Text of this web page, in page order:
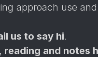
approach use
us to say hi.
and notes